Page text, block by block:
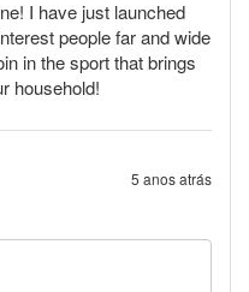
I have just launched
people far and wide
in the sport that brings
household!
5 anos atrás